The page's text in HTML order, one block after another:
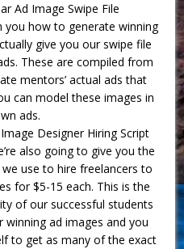
Ad Image Swipe File
you how to generate winning
give you our swipe file
These are compiled from
mentors’ actual ads that
can model these images in
ads.
Designer Hiring Script
also going to give you the
use to hire freelancers to
for $5-15 each. This is the
of our successful students
ad images and you
to get as many of the exact